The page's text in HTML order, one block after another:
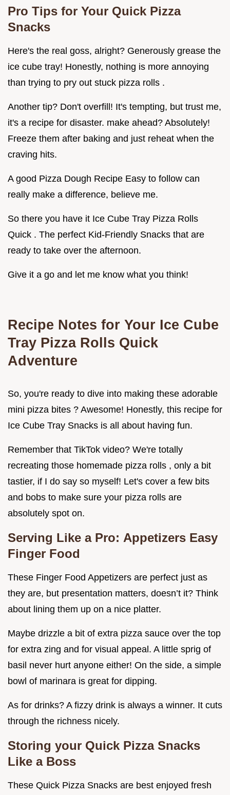
Pro Tips for Your Quick Pizza
Snacks
Here's the real goss, alright? Generously grease the
ice cube tray! Honestly, nothing is more annoying
than trying to pry out stuck pizza rolls .
Another tip? Don't overfill! It's tempting, but trust me,
it's a recipe for disaster. make ahead? Absolutely!
Freeze them after baking and just reheat when the
craving hits.
A good Pizza Dough Recipe Easy to follow can
really make a difference, believe me.
So there you have it Ice Cube Tray Pizza Rolls
Quick . The perfect Kid-Friendly Snacks that are
ready to take over the afternoon.
Give it a go and let me know what you think!
Recipe Notes for Your Ice Cube
Tray Pizza Rolls Quick
Adventure
So, you're ready to dive into making these adorable
mini pizza bites ? Awesome! Honestly, this recipe for
Ice Cube Tray Snacks is all about having fun.
Remember that TikTok video? We're totally
recreating those homemade pizza rolls , only a bit
tastier, if I do say so myself! Let's cover a few bits
and bobs to make sure your pizza rolls are
absolutely spot on.
Serving Like a Pro: Appetizers Easy
Finger Food
These Finger Food Appetizers are perfect just as
they are, but presentation matters, doesn’t it? Think
about lining them up on a nice platter.
Maybe drizzle a bit of extra pizza sauce over the top
for extra zing and for visual appeal. A little sprig of
basil never hurt anyone either! On the side, a simple
bowl of marinara is great for dipping.
As for drinks? A fizzy drink is always a winner. It cuts
through the richness nicely.
Storing your Quick Pizza Snacks
Like a Boss
These Quick Pizza Snacks are best enjoyed fresh